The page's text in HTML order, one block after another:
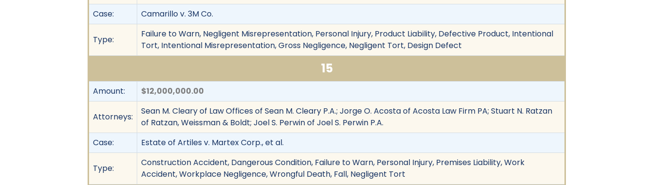
Case:
Camarillo v. 3M Co.
Type:
Failure to Warn, Negligent Misrepresentation, Personal Injury, Product Liability, Defective Product, Intentional
Tort, Intentional Misrepresentation, Gross Negligence, Negligent Tort, Design Defect
15
Amount: $12,000,000.00
Attorneys:
Sean M. Cleary of Law Offices of Sean M. Cleary P.A.; Jorge O. Acosta of Acosta Law Firm PA; Stuart N. Ratzan
of Ratzan, Weissman & Boldt; Joel S. Perwin of Joel S. Perwin P.A.
Case:
Estate of Artiles v. Martex Corp., et al.
Type:
Construction Accident, Dangerous Condition, Failure to Warn, Personal Injury, Premises Liability, Work
Accident, Workplace Negligence, Wrongful Death, Fall, Negligent Tort